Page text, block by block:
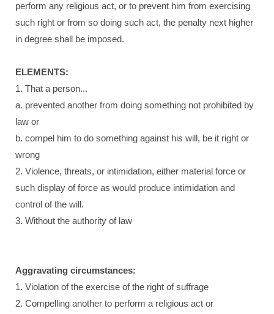
perform any religious act, or to prevent him from exercising
such right or from so doing such act, the penalty next higher
in degree shall be imposed.
ELEMENTS:
1. That a person...
a. prevented another from doing something not prohibited by
law or
b. compel him to do something against his will, be it right or
wrong
2. Violence, threats, or intimidation, either material force or
such display of force as would produce intimidation and
control of the will.
3. Without the authority of law
Aggravating circumstances:
1. Violation of the exercise of the right of suffrage
2. Compelling another to perform a religious act or